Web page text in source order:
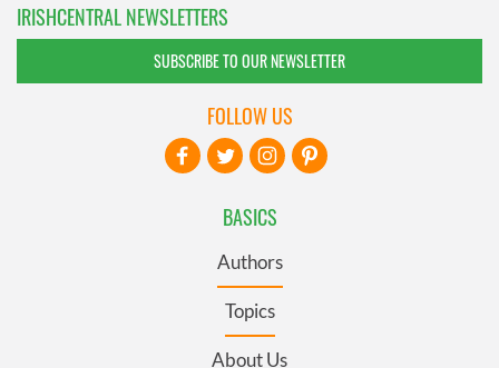
IRISHCENTRAL NEWSLETTERS
SUBSCRIBE TO OUR NEWSLETTER
BASICS
Authors
Topics
About Us
FOLLOW US